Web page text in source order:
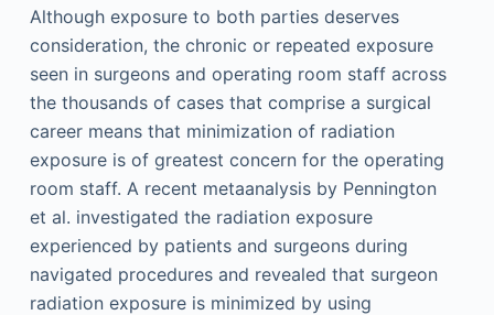
Although exposure to both parties deserves
consideration, the chronic or repeated exposure
seen in surgeons and operating room staff across
the thousands of cases that comprise a surgical
career means that minimization of radiation
exposure is of greatest concern for the operating
room staff. A recent metaanalysis by Pennington
et al. investigated the radiation exposure
experienced by patients and surgeons during
navigated procedures and revealed that surgeon
radiation exposure is minimized by using